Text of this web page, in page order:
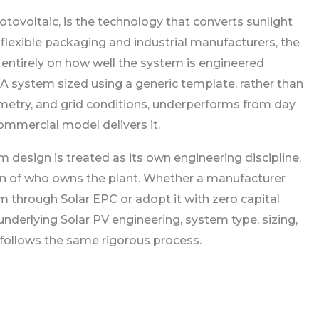
is the technology that converts sunlight
packaging and industrial manufacturers, the
on how well the system is engineered
system sized using a generic template, rather than
and grid conditions, underperforms from day
model delivers it.
design is treated as its own engineering discipline,
of who owns the plant. Whether a manufacturer
through Solar EPC or adopt it with zero capital
Solar PV engineering, system type, sizing,
the same rigorous process.